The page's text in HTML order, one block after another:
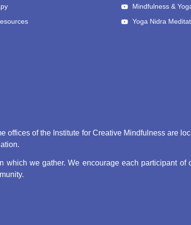
Mindfulness &
Yoga Nidra
offices of the Institute for Creative Mindfulness are
we gather. We encourage each participant of